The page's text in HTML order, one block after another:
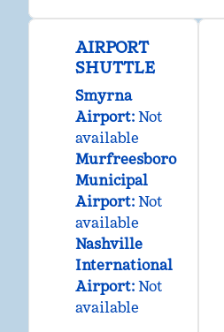
AIRPORT
SHUTTLE
Smyrna
Airport: Not
available
Murfreesboro
Municipal
Airport: Not
available
Nashville
International
Airport: Not
available